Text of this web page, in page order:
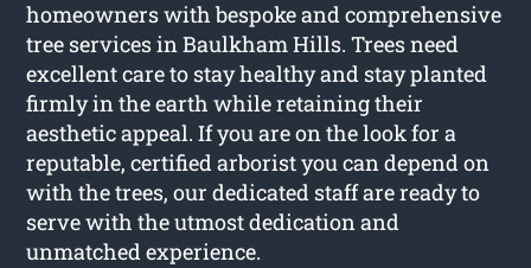
homeowners with bespoke and comprehensive
tree services in Baulkham Hills. Trees need
excellent care to stay healthy and stay planted
firmly in the earth while retaining their
aesthetic appeal. If you are on the look for a
reputable, certified arborist you can depend on
with the trees, our dedicated staff are ready to
serve with the utmost dedication and
unmatched experience.